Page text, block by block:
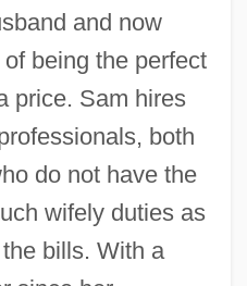
and now
being the perfect
price. Sam hires
both
do not have the
wifely duties as
bills. With a